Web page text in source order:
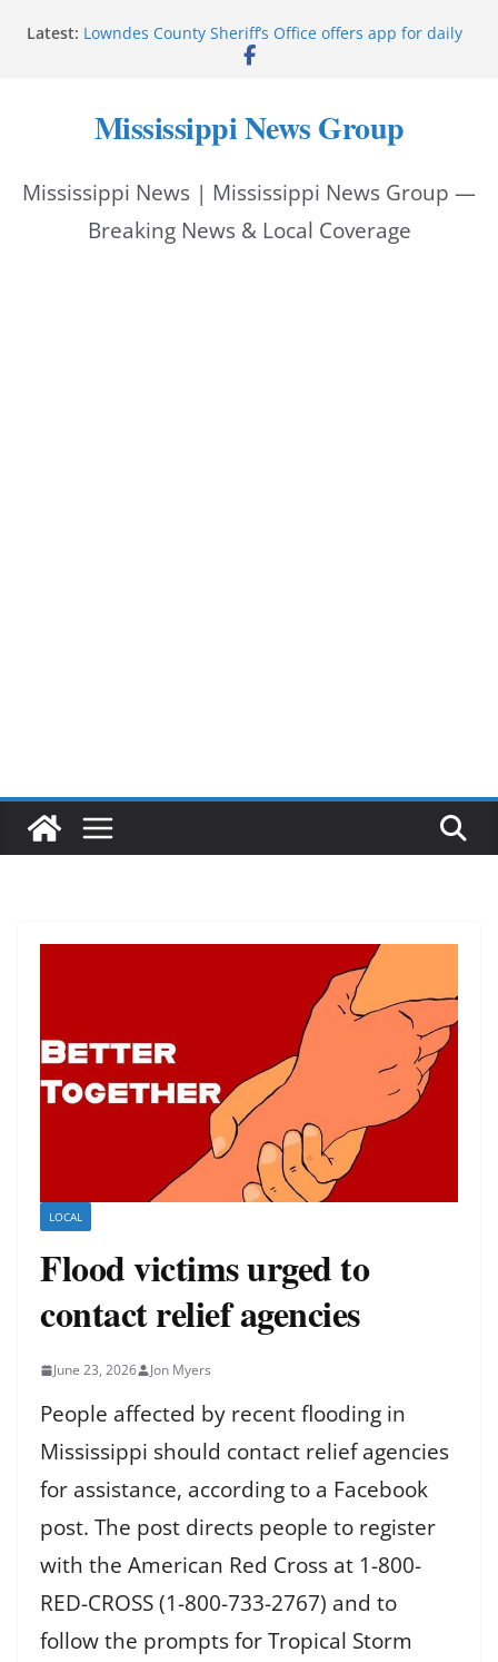
Latest: Night Out 2026
Lowndes County Sheriff’s Office offers app for daily
Reeves touts economic development momentum in
National Night Out 2026
Mississippi News Group
Mississippi News | Mississippi News Group —
Breaking News & Local Coverage
LOCAL
Flood victims urged to
contact relief agencies
June 23, 2026 Jon Myers
People affected by recent flooding in
Mississippi should contact relief agencies
for assistance, according to a Facebook
post. The post directs people to register
with the American Red Cross at 1-800-
RED-CROSS (1-800-733-2767) and to
follow the prompts for Tropical Storm